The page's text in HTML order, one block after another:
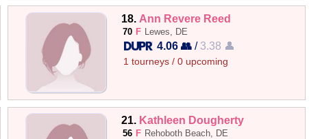
18. Ann Revere Reed
70 F Lewes, DE
4.06 👥/ 3.38 👤
1 tourneys / 0 upcoming
21. Kathleen Dougherty
56 F Rehoboth Beach, DE